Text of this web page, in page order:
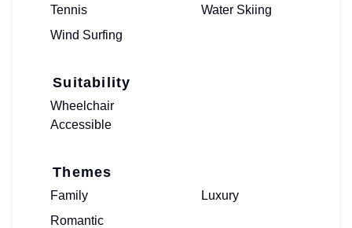
Tennis
Water Skiing
Wind Surfing
Suitability
Wheelchair
Accessible
Themes
Family
Luxury
Romantic